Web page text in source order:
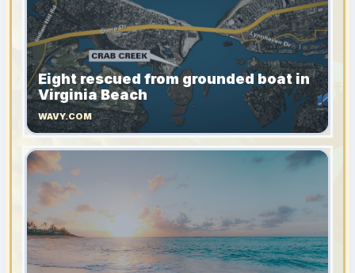
Eight rescued from grounded boat in
Virginia Beach
WAVY.COM